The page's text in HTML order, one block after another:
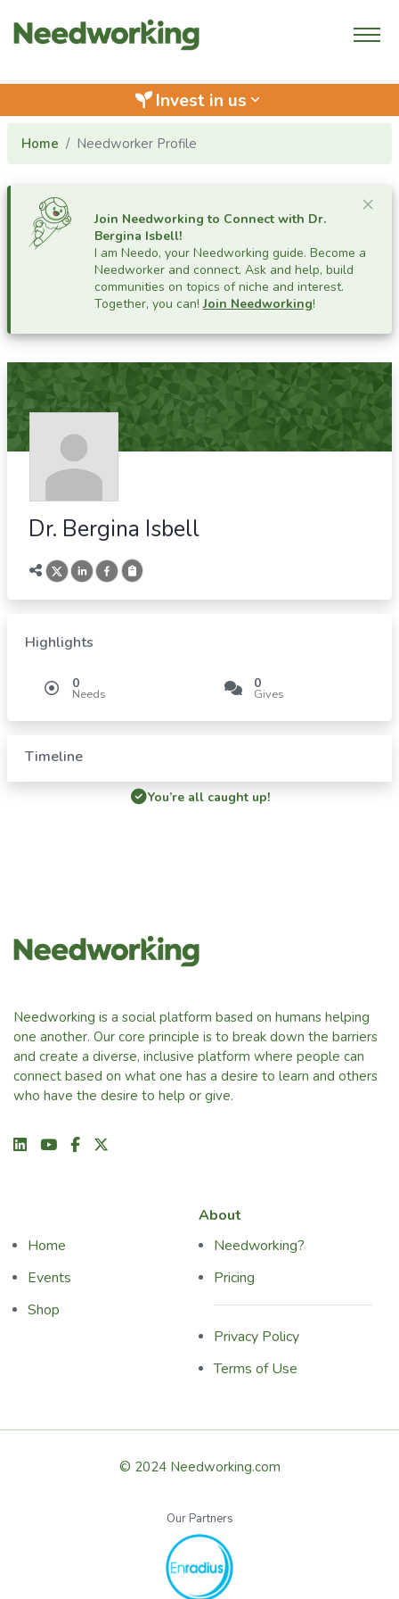
Invest in us keyboard_arrow_down
Home Needworker Profile
×
Join Needworking to Connect with Dr.
Bergina Isbell!
I am Needo, your Needworking guide. Become a
Needworker and connect. Ask and help, build
communities on topics of niche and interest.
Together, you can!Join Needworking!
Dr. Bergina Isbell
Highlights
0
Needs
0
Gives
Timeline
You’re all caught up!
Needworking is a social platform based on humans helping
one another. Our core principle is to break down the barriers
and create a diverse, inclusive platform where people can
connect based on what one has a desire to learn and others
who have the desire to help or give.
Home
Events
Shop
About
Needworking?
Pricing
Privacy Policy
Terms of Use
© 2024 Needworking.com
Our Partners